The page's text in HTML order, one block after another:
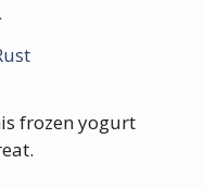
frozen yogurt